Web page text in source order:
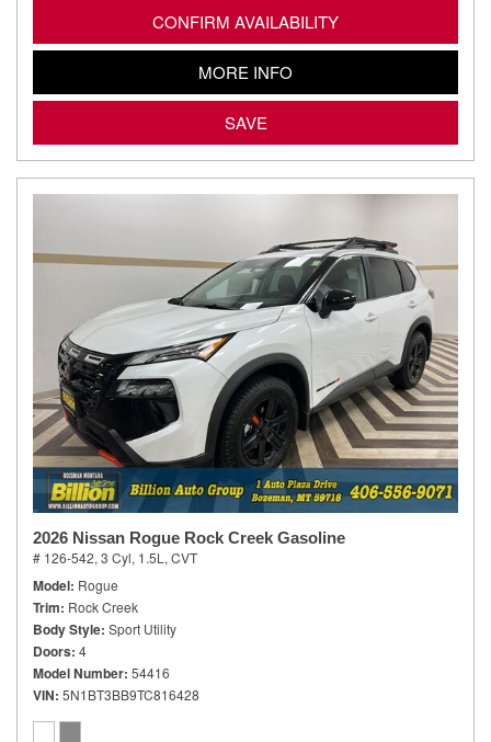
CONFIRM AVAILABILITY
MORE INFO
SAVE
2026 Nissan Rogue Rock Creek Gasoline
# 126-542, 3 Cyl, 1.5L, CVT
Model Rogue
Trim Rock Creek
Body Style Sport Utility
Doors 4
Model Number 54416
VIN 5N1BT3BB9TC816428